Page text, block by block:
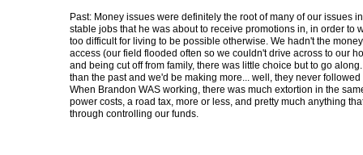
Past: Money issues were definitely the root of many of our issues
stable jobs that he was about to receive promotions in, in order to
too difficult for living to be possible otherwise. We hadn't the
access (our field flooded often so we couldn't drive across to our
and being cut off from family, there was little choice but to go
than the past and we'd be making more... well, they never
When Brandon WAS working, there was much extortion in the
power costs, a road tax, more or less, and pretty much anything
through controlling our funds.